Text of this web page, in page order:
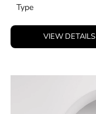
Type
VIEW DETAILS